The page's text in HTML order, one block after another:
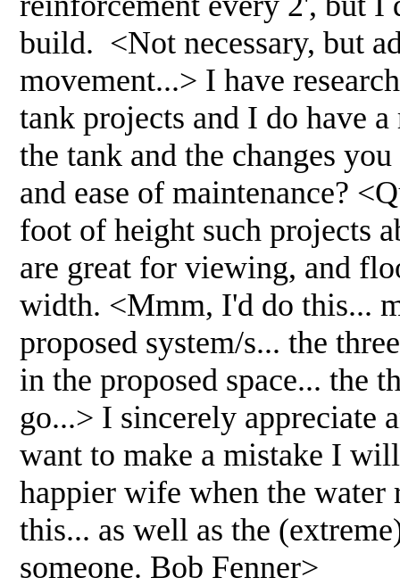
build. <Not necessary, but
movement...> I have
tank projects and I do have
the tank and the changes
and ease of maintenance?
foot of height such projects
are great for viewing, and
width. <Mmm, I'd do this...
proposed system/s... the
in the proposed space... the
go...> I sincerely appreciate
want to make a mistake I
happier wife when the water
this... as well as the
someone. Bob Fenner>